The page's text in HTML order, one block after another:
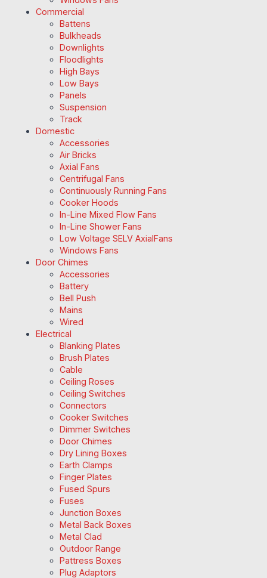
Commercial
Battens
Bulkheads
Downlights
Floodlights
High Bays
Low Bays
Panels
Suspension
Track
Domestic
Accessories
Air Bricks
Axial Fans
Centrifugal Fans
Continuously Running Fans
Cooker Hoods
In-Line Mixed Flow Fans
In-Line Shower Fans
Low Voltage SELV AxialFans
Windows Fans
Door Chimes
Accessories
Battery
Bell Push
Mains
Wired
Electrical
Blanking Plates
Brush Plates
Cable
Ceiling Roses
Ceiling Switches
Connectors
Cooker Switches
Dimmer Switches
Door Chimes
Dry Lining Boxes
Earth Clamps
Finger Plates
Fused Spurs
Fuses
Junction Boxes
Metal Back Boxes
Metal Clad
Outdoor Range
Pattress Boxes
Plug Adaptors